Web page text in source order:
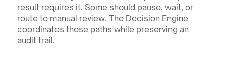
result requires it. Some should pause, wait, or
route to manual review. The Decision Engine
coordinates those paths while preserving an
audit trail.